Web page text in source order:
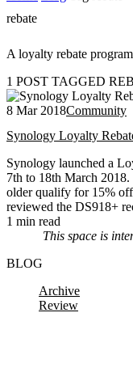
rebate
A loyalty rebate
1 POST TAGGED
8 Mar 2018Community
Synology Loyalty
Synology launched a
7th to 18th March
older qualify for 15%
reviewed the DS918+
1 min read
This space is
BLOG
Archive
Review